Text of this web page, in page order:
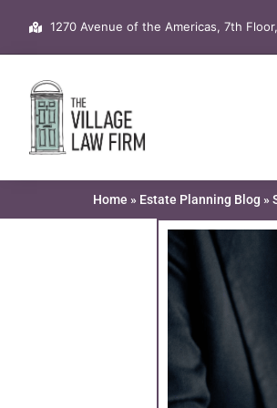
content
1270 Avenue of the Americas, 7th
Home » Estate Planning Blog »